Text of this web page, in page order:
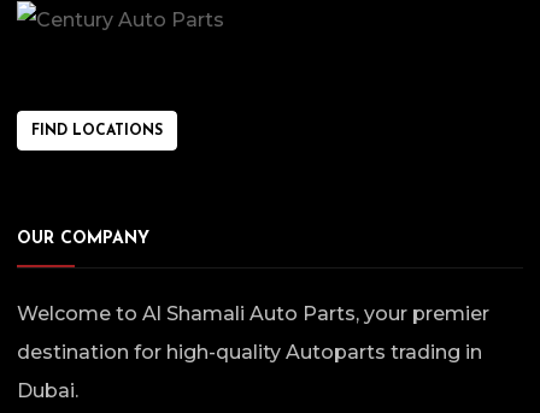
FIND LOCATIONS
OUR COMPANY
Welcome to Al Shamali Auto Parts, your premier
destination for high-quality Autoparts trading in
Dubai.